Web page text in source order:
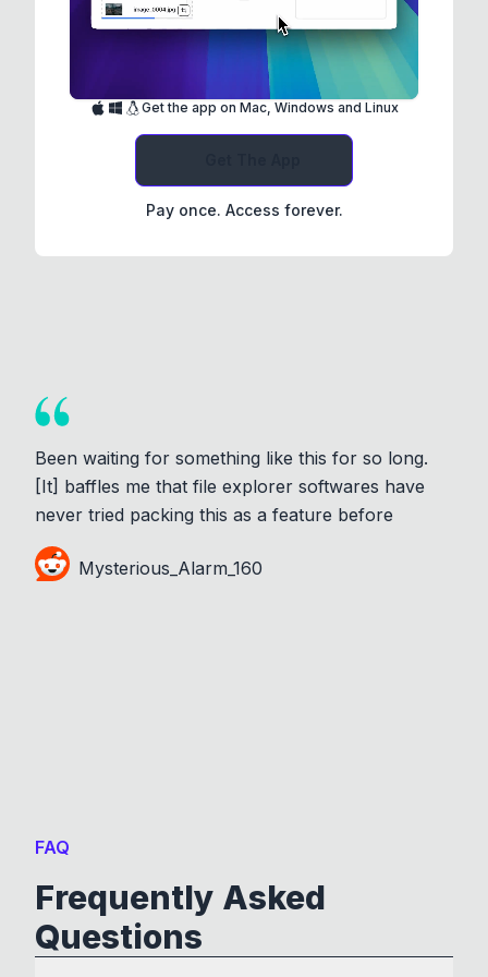
Get the app on Mac, Windows and Linux
Pay once. Access forever.
Been waiting for something like this for so long.
[It] baffles me that file explorer softwares have
never tried packing this as a feature before
Mysterious_Alarm_160
FAQ
Frequently Asked
Questions